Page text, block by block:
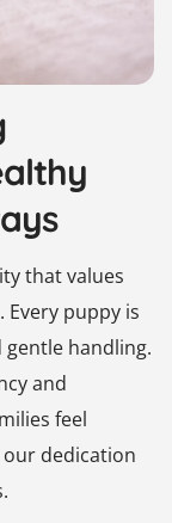
that values
puppy is
handling.
and
feel
dedication